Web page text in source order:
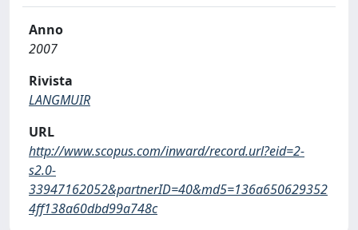
Anno
2007
Rivista
LANGMUIR
URL
http://www.scopus.com/inward/record.url?eid=2-
s2.0-
33947162052&partnerID=40&md5=136a650629352
4ff138a60dbd99a748c